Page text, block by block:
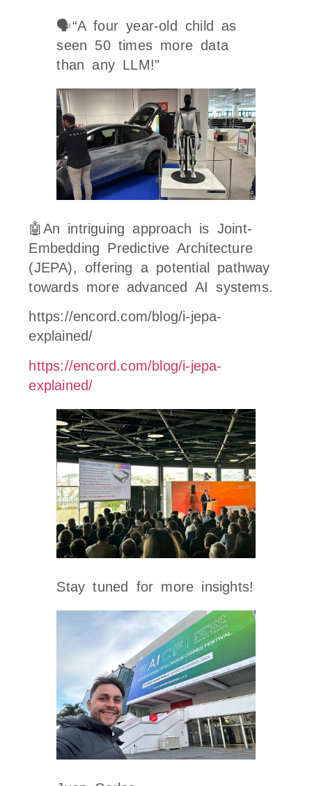
🗣️“A four year-old child as
seen 50 times more data
than any LLM!”
🤖An intriguing approach is Joint-
Embedding Predictive Architecture
(JEPA), offering a potential pathway
towards more advanced AI systems.
https://encord.com/blog/i-jepa-
explained/
https://encord.com/blog/i-jepa-
explained/
Stay tuned for more insights!